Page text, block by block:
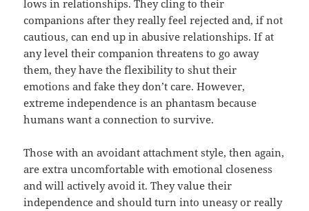
lows in relationships. They cling to their
companions after they really feel rejected and, if not
cautious, can end up in abusive relationships. If at
any level their companion threatens to go away
them, they have the flexibility to shut their
emotions and fake they don’t care. However,
extreme independence is an phantasm because
humans want a connection to survive.
Those with an avoidant attachment style, then again,
are extra uncomfortable with emotional closeness
and will actively avoid it. They value their
independence and should turn into uneasy or really